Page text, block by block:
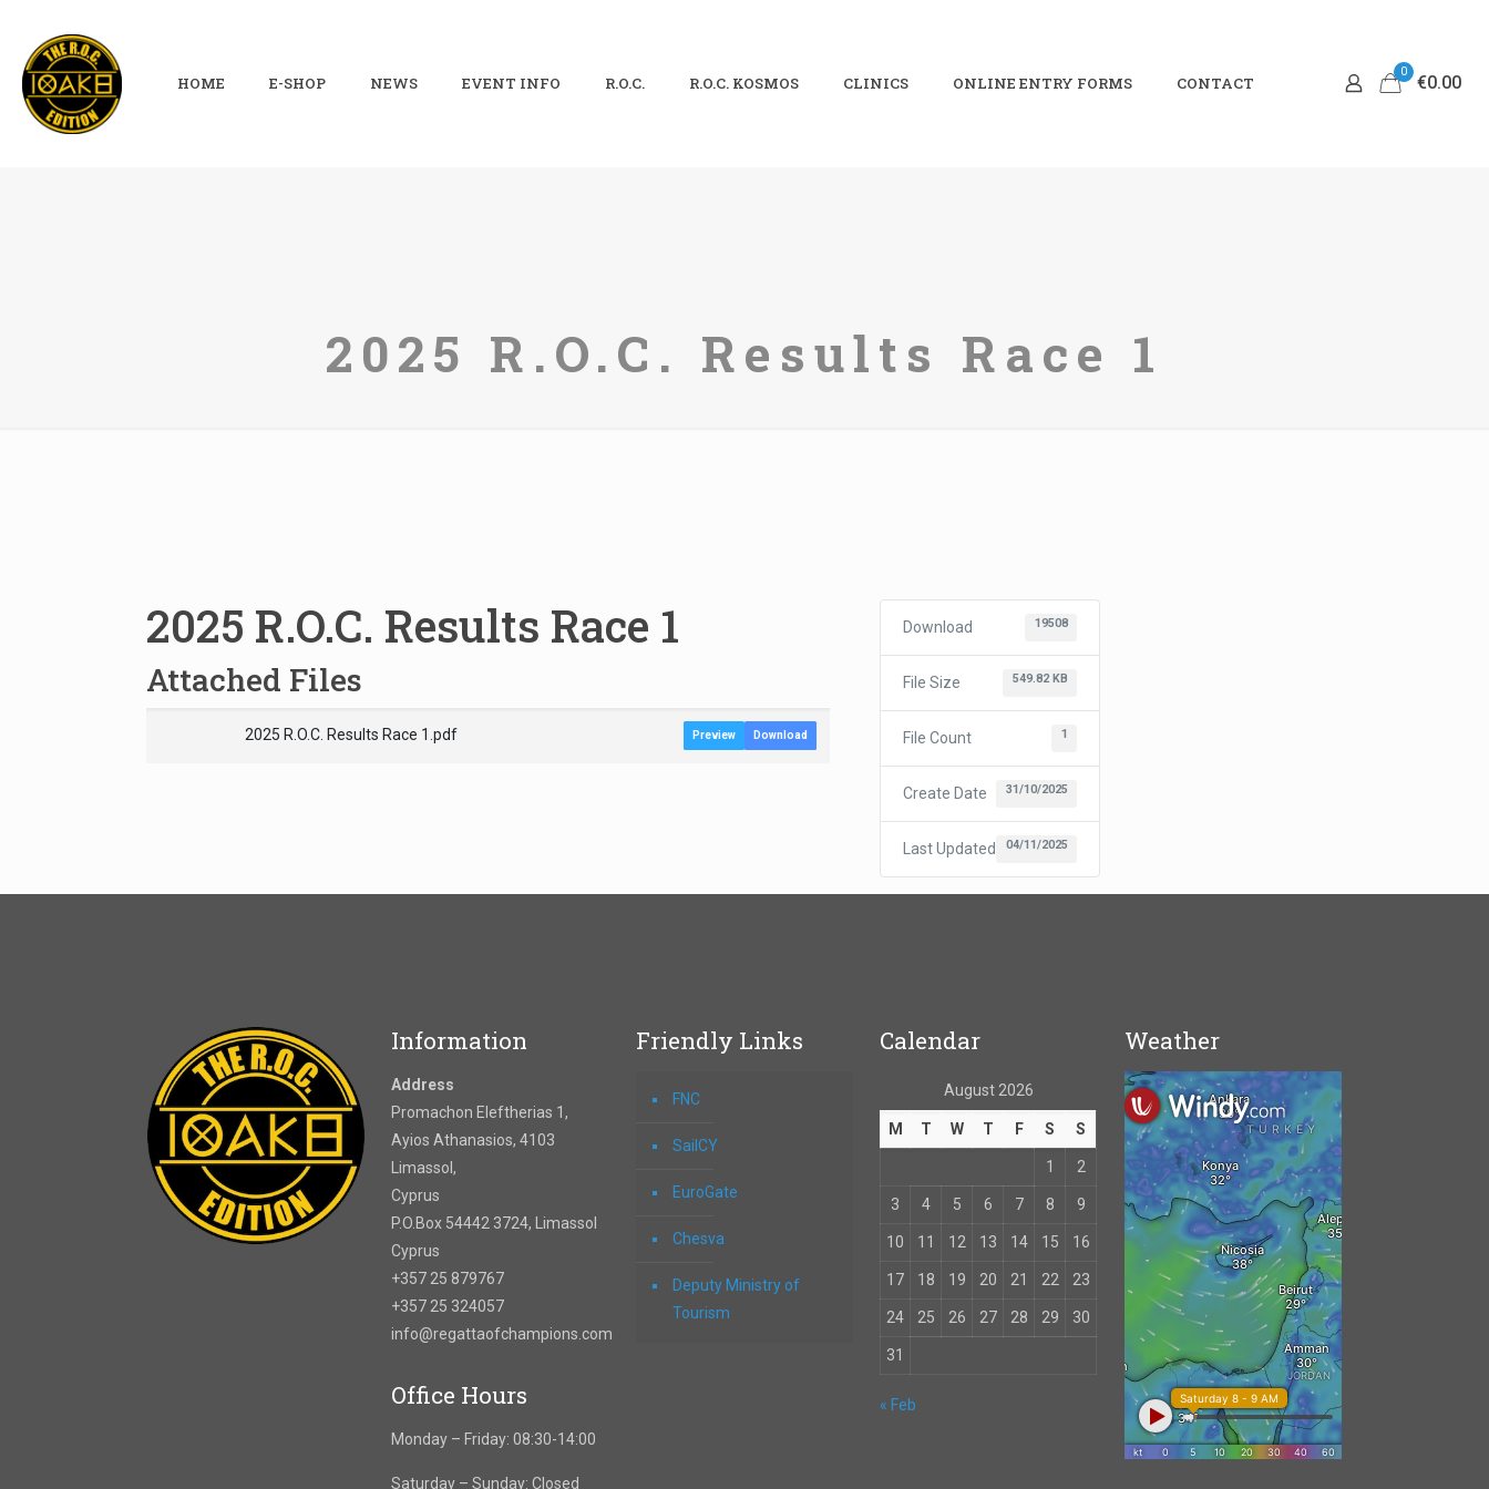
HOME E-SHOP NEWS EVENT INFO R.O.C. R.O.C. KOSMOS CLINICS ONLINE ENTRY FORMS CONTACT
0
€0.00
2025 R.O.C. Results Race 1
2025 R.O.C. Results Race 1
Attached Files
2025 R.O.C. Results Race 1.pdf Preview Download
Download 19508
File Size 549.82 KB
File Count 1
Create Date 31/10/2025
Last Updated 04/11/2025
Information
Address
Promachon Eleftherias 1,
Ayios Athanasios, 4103
Limassol,
Cyprus
P.O.Box 54442 3724, Limassol
Cyprus
+357 25 879767
+357 25 324057
info@regattaofchampions.com
Office Hours
Monday – Friday: 08:30-14:00
Saturday – Sunday: Closed
Friendly Links
FNC
SailCY
EuroGate
Chesva
Deputy Ministry of
Tourism
Calendar
August 2026
M T W T F S S
1 2
3 4 5 6 7 8 9
10 11 12 13 14 15 16
17 18 19 20 21 22 23
24 25 26 27 28 29 30
31
« Feb
Weather